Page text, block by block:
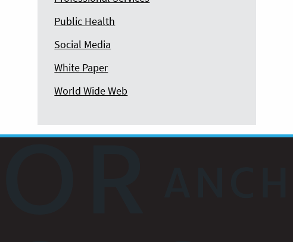
Public Health
Social Media
White Paper
World Wide Web